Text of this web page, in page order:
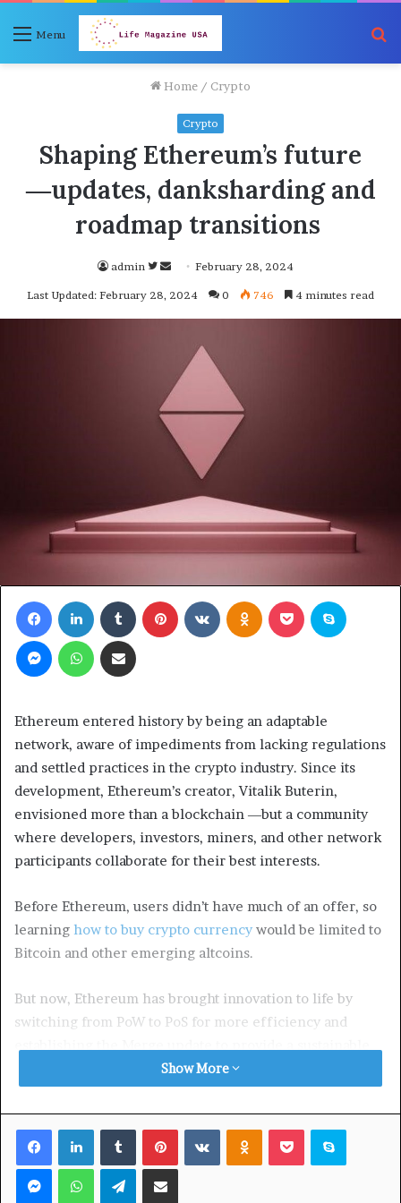
Menu
Home / Crypto
Crypto
Shaping Ethereum’s future
―updates, danksharding and
roadmap transitions
admin
Follow
SendFebruary 28, 2024
Last Updated: February 28, 2024 0 746 4 minutes read
FacebookLinkedIn Tumblr Pinterest VKontakteOdnoklassniki
Pocket
MessengerWhatsAppShare via Email
Ethereum entered history by being an adaptable
network, aware of impediments from lacking regulations
and settled practices in the crypto industry. Since its
development, Ethereum’s creator, Vitalik Buterin,
envisioned more than a blockchain ―but a community
where developers, investors, miners, and other network
participants collaborate for their best interests.
Before Ethereum, users didn’t have much of an offer, so
learning how to buy crypto currency would be limited to
Bitcoin and other emerging altcoins.
But now, Ethereum has brought innovation to life by
switching from PoW to PoS for more efficiency and
blockchain. These are only part of the prominent update
plan for Ethereum that’s yet to reach the final goal.
In the future, Ethereum has the potential to become the
greatest blockchain solution by constantly adapting to
market changes. Here’s how.
Show More
FacebookLinkedInTumblrPinterestVKontakteOdnoklassniki
Pocket Skype
MessengerWhatsAppTelegramShare via Email